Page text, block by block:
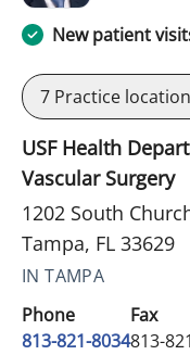
New patient
7 Practice
USF Health
Vascular Surgery
1202 South
Tampa, FL 33629
IN TAMPA
Phone
813-821-8034
Fax
813-